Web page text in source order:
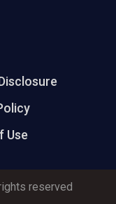
Use
reserved